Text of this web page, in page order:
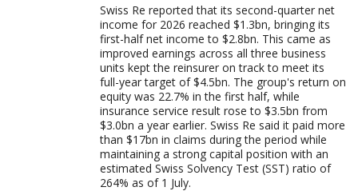
Swiss Re reported that its second-quarter net
income for 2026 reached $1.3bn, bringing its
first-half net income to $2.8bn. This came as
improved earnings across all three business
units kept the reinsurer on track to meet its
full-year target of $4.5bn. The group's return on
equity was 22.7% in the first half, while
insurance service result rose to $3.5bn from
$3.0bn a year earlier. Swiss Re said it paid more
than $17bn in claims during the period while
maintaining a strong capital position with an
estimated Swiss Solvency Test (SST) ratio of
264% as of 1 July.